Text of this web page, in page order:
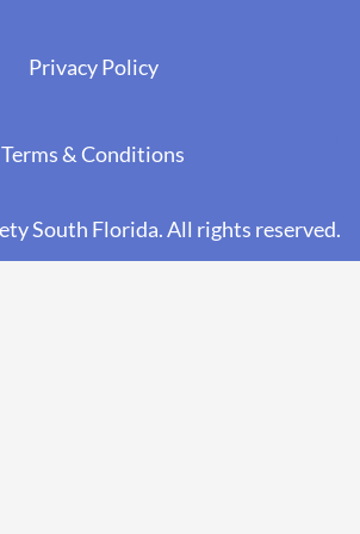
Privacy Policy
Terms & Conditions
South Florida. All rights reserved.